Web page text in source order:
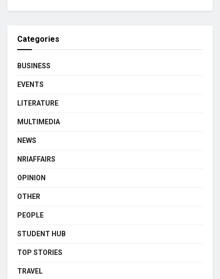
Categories
BUSINESS
EVENTS
LITERATURE
MULTIMEDIA
NEWS
NRIAFFAIRS
OPINION
OTHER
PEOPLE
STUDENT HUB
TOP STORIES
TRAVEL